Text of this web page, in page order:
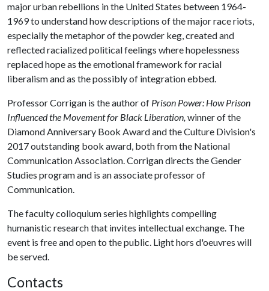
major urban rebellions in the United States between 1964-
1969 to understand how descriptions of the major race riots,
especially the metaphor of the powder keg, created and
reflected racialized political feelings where hopelessness
replaced hope as the emotional framework for racial
liberalism and as the possibly of integration ebbed.
Professor Corrigan is the author of Prison Power: How Prison
Influenced the Movement for Black Liberation,winner of the
Diamond Anniversary Book Award and the Culture Division's
2017 outstanding book award, both from the National
Communication Association. Corrigan directs the Gender
Studies program and is an associate professor of
Communication.
The faculty colloquium series highlights compelling
humanistic research that invites intellectual exchange. The
event is free and open to the public. Light hors d'oeuvres will
be served.
Contacts